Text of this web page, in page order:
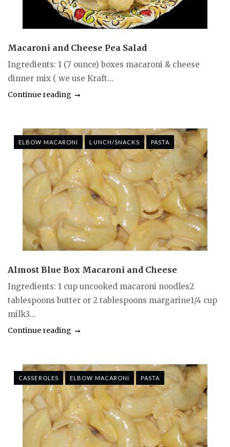
Macaroni and Cheese Pea Salad
Ingredients: 1 (7 ounce) boxes macaroni & cheese
dinner mix ( we use Kraft...
Continue reading
ELBOW MACARONI LUNCH/SNACKS PASTA
Almost Blue Box Macaroni and Cheese
Ingredients: 1 cup uncooked macaroni noodles2
tablespoons butter or 2 tablespoons margarine1/4 cup
milk3...
Continue reading
CASSEROLES ELBOW MACARONI PASTA